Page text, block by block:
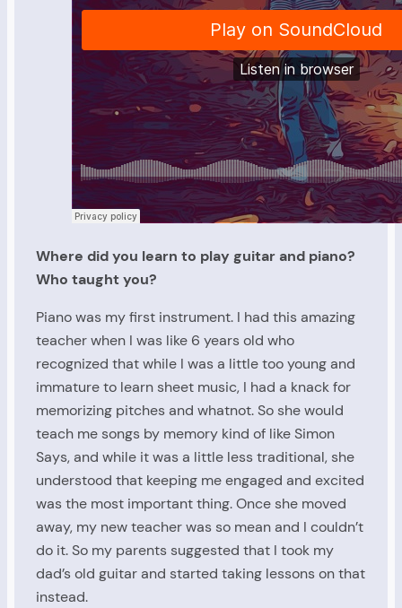
Where did you learn to play guitar and piano?
Who taught you?
Piano was my first instrument. I had this amazing
teacher when I was like 6 years old who
recognized that while I was a little too young and
immature to learn sheet music, I had a knack for
memorizing pitches and whatnot. So she would
teach me songs by memory kind of like Simon
Says, and while it was a little less traditional, she
understood that keeping me engaged and excited
was the most important thing. Once she moved
away, my new teacher was so mean and I couldn’t
do it. So my parents suggested that I took my
dad’s old guitar and started taking lessons on that
instead.